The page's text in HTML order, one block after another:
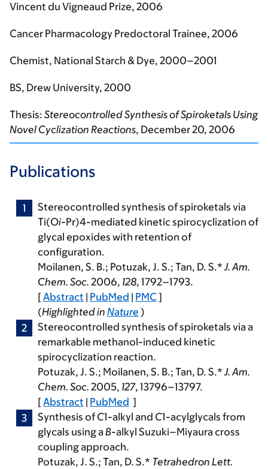
Vincent du Vigneaud Prize, 2006
Cancer Pharmacology Predoctoral Trainee, 2006
Chemist, National Starch & Dye, 2000–2001
BS, Drew University, 2000
Thesis: Stereocontrolled Synthesis of Spiroketals Using
Novel Cyclization Reactions, December 20, 2006
Publications
Stereocontrolled synthesis of spiroketals via
Ti(Oi-Pr)4-mediated kinetic spirocyclization of
glycal epoxides with retention of
configuration.
Moilanen, S. B.; Potuzak, J. S.; Tan, D. S.*J. Am.
Chem. Soc. 2006, 128, 1792–1793.
[Abstract | PubMed | PMC]
(Highlighted in Nature )
Stereocontrolled synthesis of spiroketals via a
remarkable methanol-induced kinetic
spirocyclization reaction.
Potuzak, J. S.; Moilanen, S. B.; Tan, D. S.*J. Am.
Chem. Soc. 2005, 127, 13796–13797.
[Abstract | PubMed ]
Synthesis of C1-alkyl and C1-acylglycals from
glycals using aB-alkyl Suzuki–Miyaura cross
coupling approach.
Potuzak, J. S.; Tan, D. S.* Tetrahedron Lett.